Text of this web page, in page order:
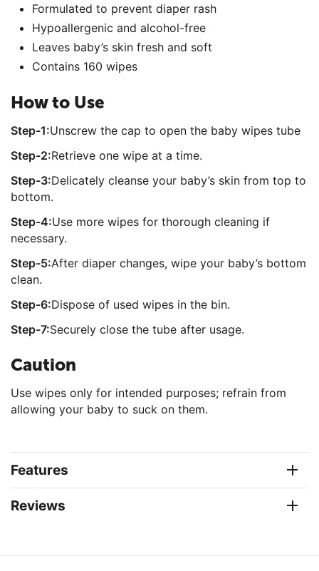
Formulated to prevent diaper rash
Hypoallergenic and alcohol-free
Leaves baby’s skin fresh and soft
Contains 160 wipes
How to Use
Step-1:Unscrew the cap to open the baby wipes tube
Step-2:Retrieve one wipe at a time.
Step-3:Delicately cleanse your baby’s skin from top to
bottom.
Step-4:Use more wipes for thorough cleaning if
necessary.
Step-5:After diaper changes, wipe your baby’s bottom
clean.
Step-6:Dispose of used wipes in the bin.
Step-7:Securely close the tube after usage.
Caution
Use wipes only for intended purposes; refrain from
allowing your baby to suck on them.
Features
Reviews